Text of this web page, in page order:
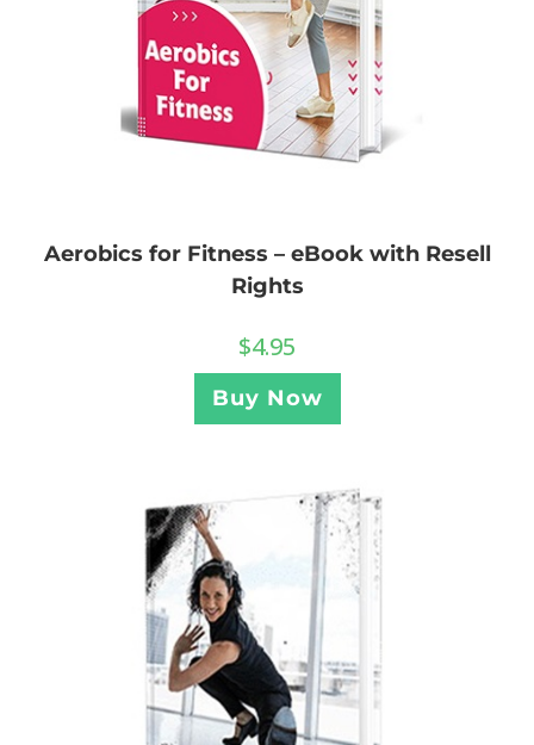
Aerobics for Fitness – eBook with Resell
Rights
$4.95
Buy Now